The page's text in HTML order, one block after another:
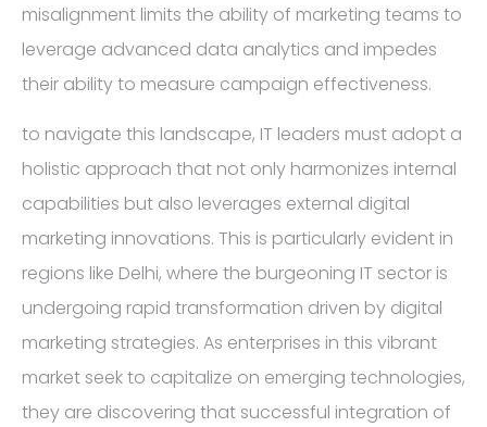
misalignment limits the ability of marketing teams to
leverage advanced data analytics and impedes
their ability to measure campaign effectiveness.
to navigate this landscape, IT leaders must adopt a
holistic approach that not only harmonizes internal
capabilities but also leverages external digital
marketing innovations. This is particularly evident in
regions like Delhi, where the burgeoning IT sector is
undergoing rapid transformation driven by digital
marketing strategies. As enterprises in this vibrant
market seek to capitalize on emerging technologies,
they are discovering that successful integration of